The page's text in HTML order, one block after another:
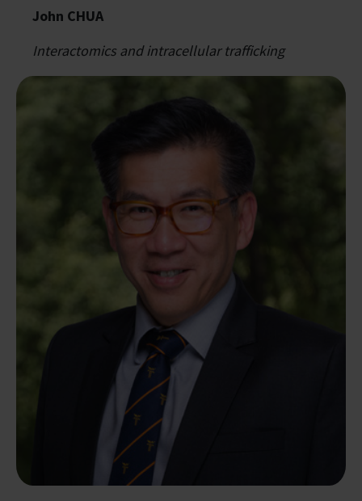
John CHUA
Interactomics and intracellular trafficking